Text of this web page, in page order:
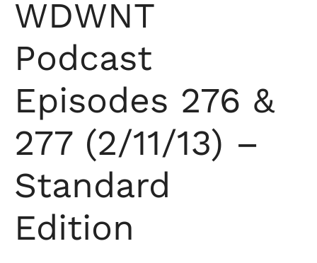
WDWNT
Podcast
Episodes 276 &
277 (2/11/13) –
Standard
Edition